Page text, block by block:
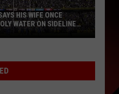
HIS WIFE ONCE
WATER ON SIDELINE